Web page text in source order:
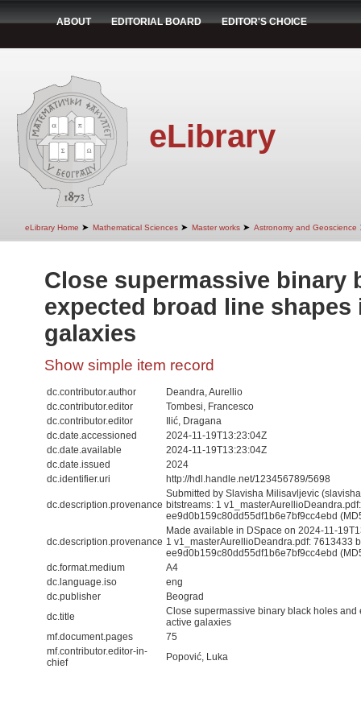
ABOUT EDITORIAL BOARD EDITOR'S CHOICE
eLibrary
eLibrary Home ➤ Mathematical Sciences ➤ Master works ➤ Astronomy and Geoscience
Close supermassive binary
expected broad line shapes
galaxies
Show simple item record
dc.contributor.author
Deandra, Aurellio
dc.contributor.editor
Tombesi, Francesco
dc.contributor.editor
Ilić, Dragana
dc.date.accessioned
2024-11-19T13:23:04Z
dc.date.available
2024-11-19T13:23:04Z
dc.date.issued
2024
dc.identifier.uri
http://hdl.handle.net/123456789/5698
dc.description.provenance
Submitted by Slavisha Milisavljevic
bitstreams: 1
ee9d0b159c80dd55df1b6e7bf9cc4ebd
dc.description.provenance
Made available in DSpace on 2024-11-
1 v1_masterAurellioDeandra.pdf: 7613433
ee9d0b159c80dd55df1b6e7bf9cc4ebd
dc.format.medium
A4
dc.language.iso
eng
dc.publisher
Beograd
dc.title
Close supermassive binary black holes
active galaxies
mf.document.pages
75
mf.contributor.editor-in-
chief
Popović, Luka